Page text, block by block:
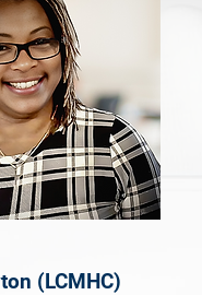
(LCMHC)